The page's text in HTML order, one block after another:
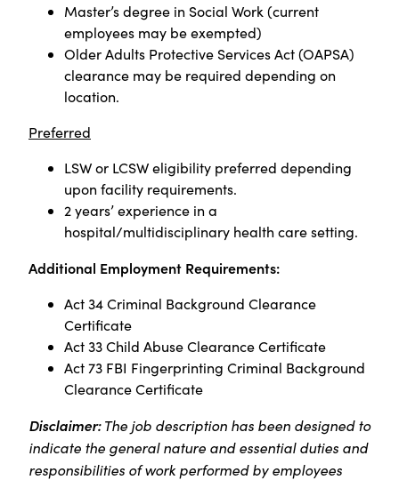
Master’s degree in Social Work (current
employees may be exempted)
Older Adults Protective Services Act (OAPSA)
clearance may be required depending on
location.
Preferred
LSW or LCSW eligibility preferred depending
upon facility requirements.
2 years’ experience in a
hospital/multidisciplinary health care setting.
Additional Employment Requirements:
Act 34 Criminal Background Clearance
Certificate
Act 33 Child Abuse Clearance Certificate
Act 73 FBI Fingerprinting Criminal Background
Clearance Certificate
Disclaimer:The job description has been designed to
indicate the general nature and essential duties and
responsibilities of work performed by employees